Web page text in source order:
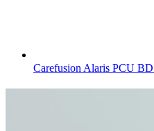
Carefusion Alaris PCU BD